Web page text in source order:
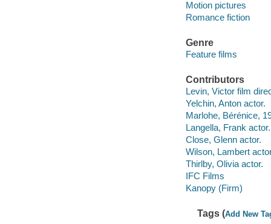
Motion pictures
Romance fiction
Genre
Feature films
Contributors
Levin, Victor film
Yelchin, Anton actor.
Marlohe, Bérénice,
Langella, Frank actor.
Close, Glenn actor.
Wilson, Lambert
Thirlby, Olivia actor.
IFC Films
Kanopy (Firm)
Tags (Add New